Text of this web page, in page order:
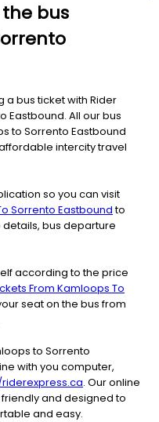
bus
a bus ticket with Rider
Eastbound. All our bus
to Sorrento Eastbound
intercity travel
so you can visit
Sorrento Eastboundto
bus departure
according to the price
From Kamloops To
seat on the bus from
to Sorrento
with you computer,
. Our online
and designed to
and easy.